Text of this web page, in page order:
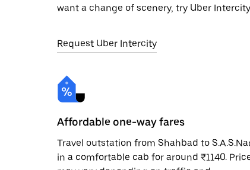
want a change of scenery, try Uber
Request Uber Intercity
Affordable one-way fares
Travel outstation from Shahbad to
in a comfortable cab for around ₹1140.